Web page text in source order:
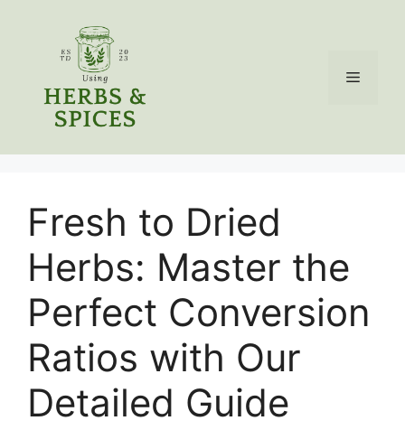
Menu
Fresh to Dried
Herbs: Master the
Perfect Conversion
Ratios with Our
Detailed Guide